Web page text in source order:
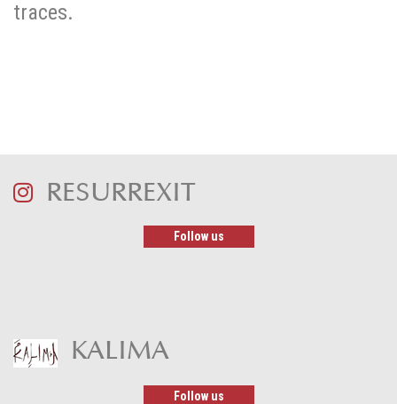
traces.
RESURREXIT
Follow us
KALIMA
Follow us